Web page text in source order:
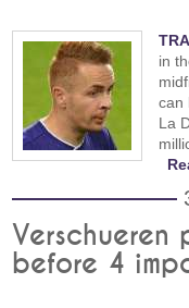
in
can
La
Verschueren
before 4